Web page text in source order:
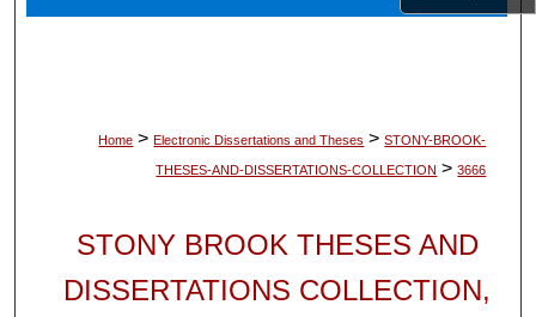
Home > Electronic Dissertations and Theses > STONY-BROOK-
THESES-AND-DISSERTATIONS-COLLECTION > 3666
STONY BROOK THESES AND
DISSERTATIONS COLLECTION,